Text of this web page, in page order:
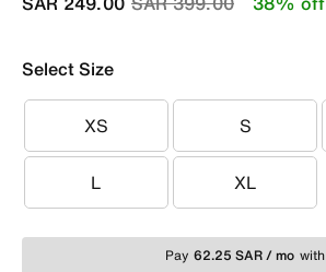
Select Size
XS
XS S
S
L
L XL
XL
Pay 62.25 SAR / mo with